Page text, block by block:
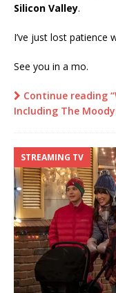
Silicon Valley.
I’ve just lost patience
See you in a mo.
Continue reading
Including The
STREAMING TV